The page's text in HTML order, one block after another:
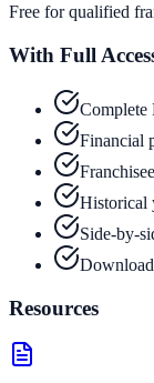
Free for qualified
With Full
Complete
Financial
Historical
Side-by-
Resources